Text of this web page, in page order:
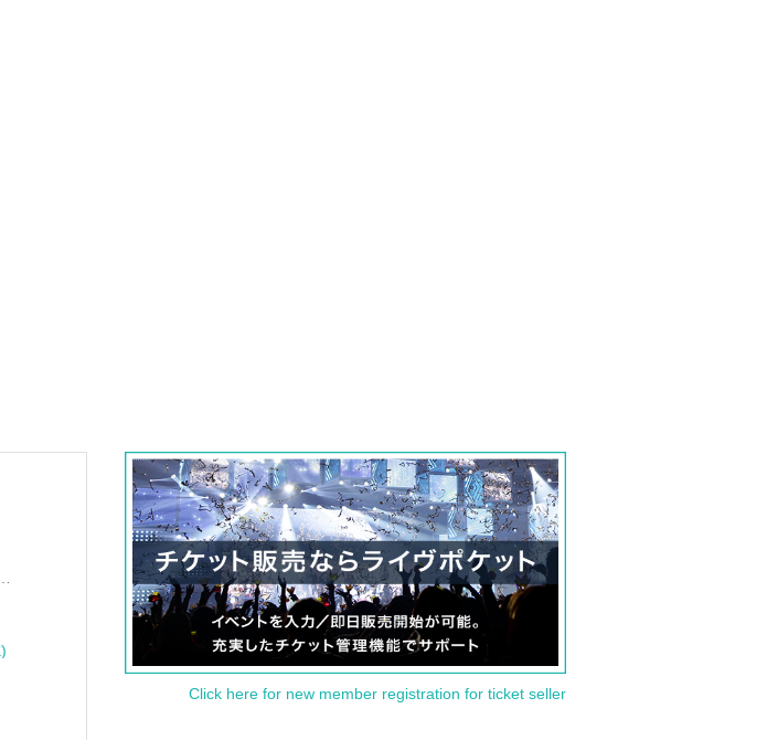
Click here for new member registration for ticket seller